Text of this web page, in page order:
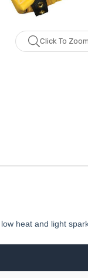
Click To
heat and light